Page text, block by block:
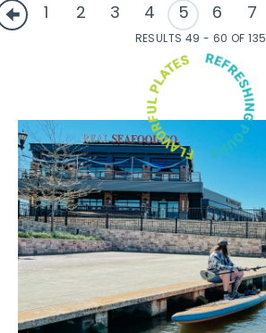
1 2 3 4 5 6 7
RESULTS 49 - 60 OF 135